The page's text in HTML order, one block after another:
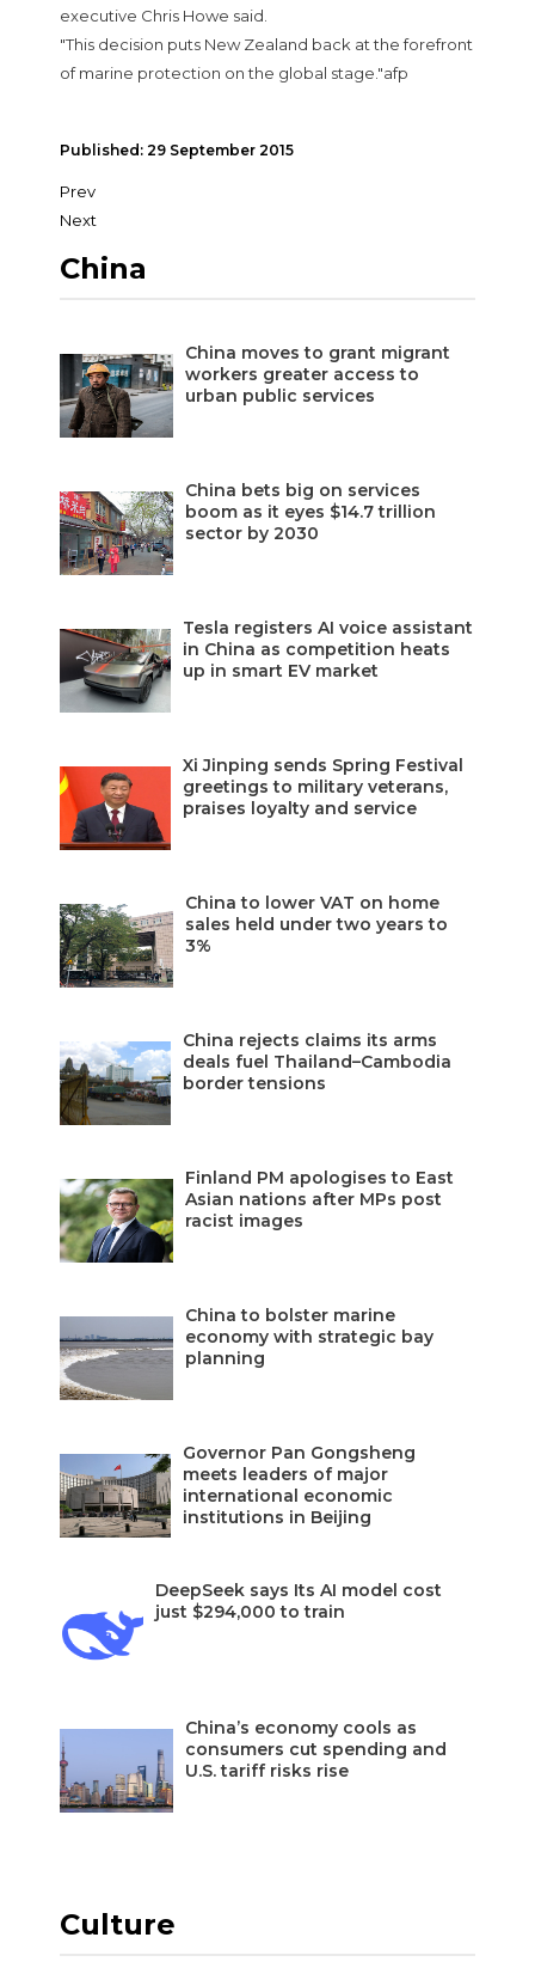
China
China moves to grant migrant
workers greater access to
urban public services
China bets big on services
boom as it eyes $14.7 trillion
sector by 2030
Tesla registers AI voice assistant
in China as competition heats
up in smart EV market
Xi Jinping sends Spring Festival
greetings to military veterans,
praises loyalty and service
China to lower VAT on home
sales held under two years to
3%
China rejects claims its arms
deals fuel Thailand–Cambodia
border tensions
Finland PM apologises to East
Asian nations after MPs post
racist images
China to bolster marine
economy with strategic bay
planning
Governor Pan Gongsheng
meets leaders of major
international economic
institutions in Beijing
DeepSeek says Its AI model cost
just $294,000 to train
China’s economy cools as
consumers cut spending and
U.S. tariff risks rise
Culture
executive Chris Howe said.
"This decision puts New Zealand back at the forefront
of marine protection on the global stage."afp
Published: 29 September 2015
Prev
Next